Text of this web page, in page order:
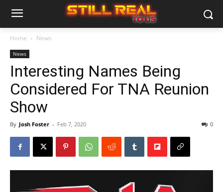
Home News
News
Interesting Names Being
Considered For TNA Reunion
Show
By Josh Foster - Feb 7, 2020 0